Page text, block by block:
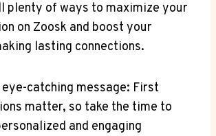
plenty of ways to maximize your
on Zoosk and boost your
lasting connections.
catching message: First
matter, so take the time to
and engaging